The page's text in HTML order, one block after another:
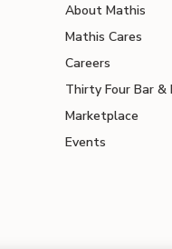
About Mathis
Mathis Cares
Careers
Thirty Four Bar &
Marketplace
Events